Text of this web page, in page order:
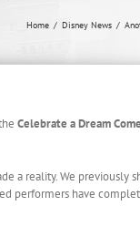
Home Disney News
Celebrate a Dream
a reality. We previously
performers have